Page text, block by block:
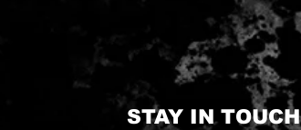
STAY IN TOUCH